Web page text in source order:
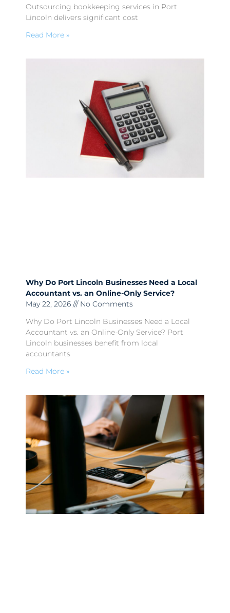
Outsourcing bookkeeping services in Port
Lincoln delivers significant cost
Read More »
Why Do Port Lincoln Businesses Need a Local
Accountant vs. an Online-Only Service?
May 22, 2026
No Comments
Why Do Port Lincoln Businesses Need a Local
Accountant vs. an Online-Only Service? Port
Lincoln businesses benefit from local
accountants
Read More »